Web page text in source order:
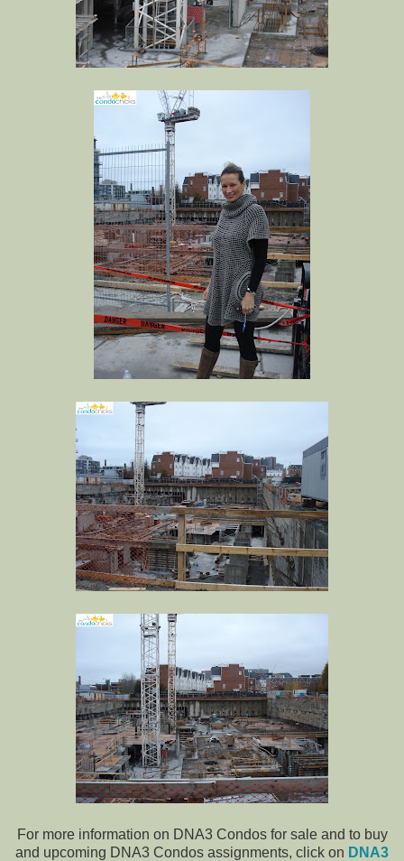
For more information on DNA3 Condos for sale and to buy
and upcoming DNA3 Condos assignments, click on DNA3